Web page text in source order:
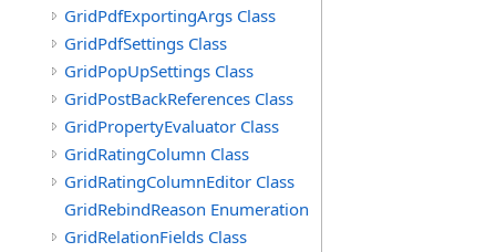
GridPdfExportingArgs Class
GridPdfSettings Class
GridPopUpSettings Class
GridPostBackReferences Class
GridPropertyEvaluator Class
GridRatingColumn Class
GridRatingColumnEditor Class
GridRebindReason Enumeration
GridRelationFields Class